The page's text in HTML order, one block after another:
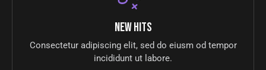
New hits
Consectetur adipiscing elit, sed do eiusm od tempor
incididunt ut labore.